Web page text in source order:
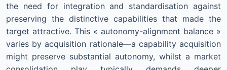
the need for integration and standardisation against
preserving the distinctive capabilities that made the
target attractive. This « autonomy-alignment balance »
varies by acquisition rationale—a capability acquisition
might preserve substantial autonomy, whilst a market